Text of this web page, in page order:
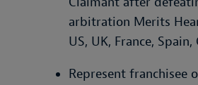
arbitration Merits
US, UK, France,
Represent